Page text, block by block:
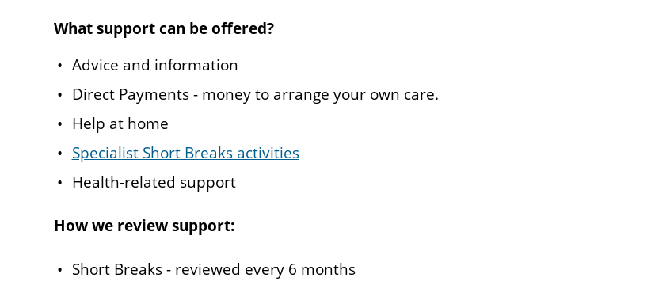
What support can be offered?
Advice and information
Direct Payments - money to arrange your own care.
Help at home
Specialist Short Breaks activities
Health-related support
How we review support:
Short Breaks - reviewed every 6 months